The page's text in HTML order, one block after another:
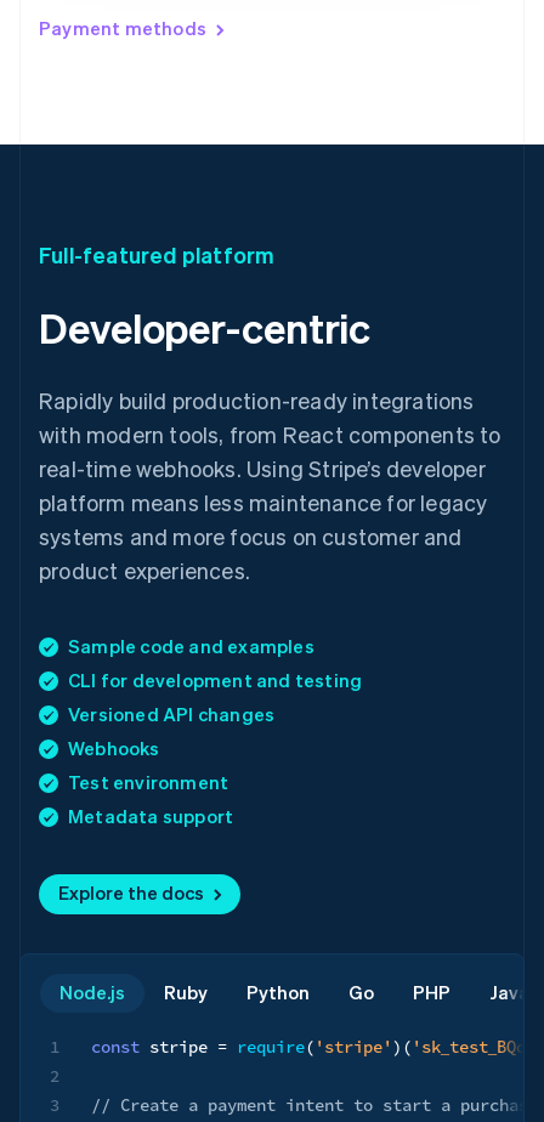
Payment methods
Full-featured platform
Developer-centric
Rapidly build production-ready integrations
with modern tools, from React components to
real-time webhooks. Using Stripe’s developer
platform means less maintenance for legacy
systems and more focus on customer and
product experiences.
Sample code and examples
CLI for development and testing
Versioned API changes
Webhooks
Test environment
Metadata support
Explore the docs
Node.js Ruby Python Go PHP Java
1
2
3
const stripe = require( 'stripe' ) (
// Create a payment intent to start a